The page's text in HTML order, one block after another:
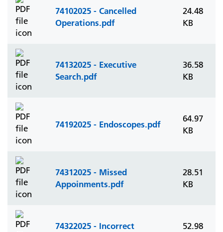
74102025 - Cancelled
Operations.pdf
24.48
KB
74132025 - Executive
Search.pdf
36.58
KB
74192025 - Endoscopes.pdf
64.97
KB
74312025 - Missed
Appoinments.pdf
28.51
KB
74322025 - Incorrect
52.98